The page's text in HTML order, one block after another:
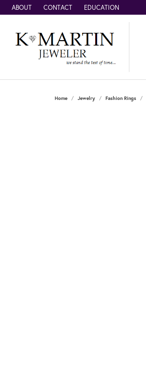
ABOUT CONTACT EDUCATION
Home Jewelry Fashion Rings